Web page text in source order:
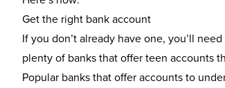
Get the right bank account
If you don’t already have one, you’ll
plenty of banks that offer teen accounts
Popular banks that offer accounts to